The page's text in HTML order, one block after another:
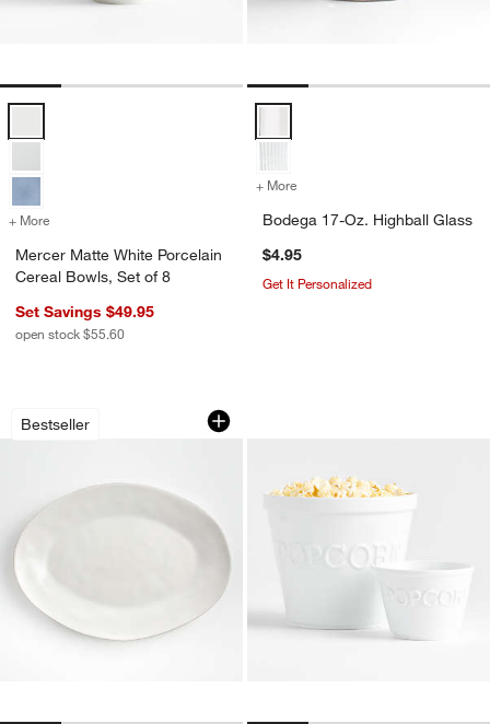
+ More for Mercer Matte White Porcelain Cereal Bowls, Set of 8
Mercer Matte White Porcelain
Cereal Bowls, Set of 8
Set Savings $49.95
open stock $55.60
+ More
Bodega 17-Oz. Highball Glass
$4.95
Get It Personalized
Bestseller
Marin White Large Stoneware Oval
Carousel showing item 1 through 1 of 4